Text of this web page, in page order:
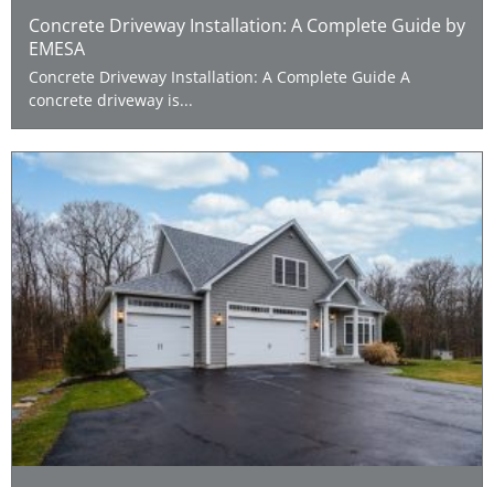
Concrete Driveway Installation: A Complete Guide by
EMESA
Concrete Driveway Installation: A Complete Guide A
concrete driveway is...